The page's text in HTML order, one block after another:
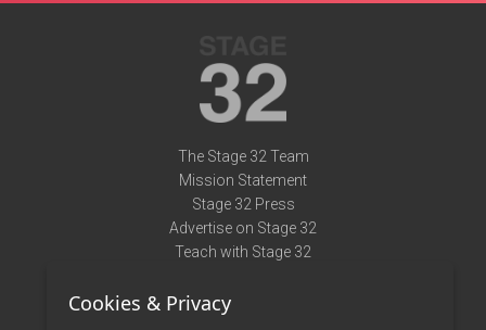
The Stage 32 Team
Mission Statement
Stage 32 Press
Advertise on Stage 32
Teach with Stage 32
Terms of Use
Cookies & Privacy